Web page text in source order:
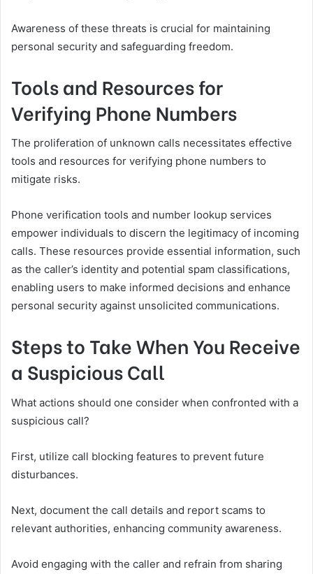
Awareness of these threats is crucial for maintaining
personal security and safeguarding freedom.
Tools and Resources for
Verifying Phone Numbers
The proliferation of unknown calls necessitates effective
tools and resources for verifying phone numbers to
mitigate risks.
Phone verification tools and number lookup services
empower individuals to discern the legitimacy of incoming
calls. These resources provide essential information, such
as the caller’s identity and potential spam classifications,
enabling users to make informed decisions and enhance
personal security against unsolicited communications.
Steps to Take When You Receive
a Suspicious Call
What actions should one consider when confronted with a
suspicious call?
First, utilize call blocking features to prevent future
disturbances.
Next, document the call details and report scams to
relevant authorities, enhancing community awareness.
Avoid engaging with the caller and refrain from sharing